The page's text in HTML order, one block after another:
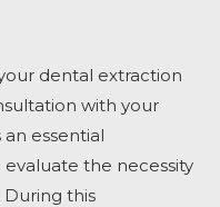
dental extraction
with your
essential
the necessity
this